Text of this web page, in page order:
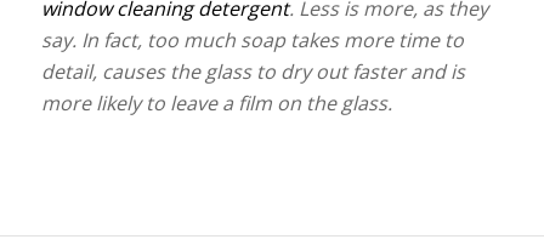
window cleaning detergent. Less is more, as they
say. In fact, too much soap takes more time to
detail, causes the glass to dry out faster and is
more likely to leave a film on the glass.